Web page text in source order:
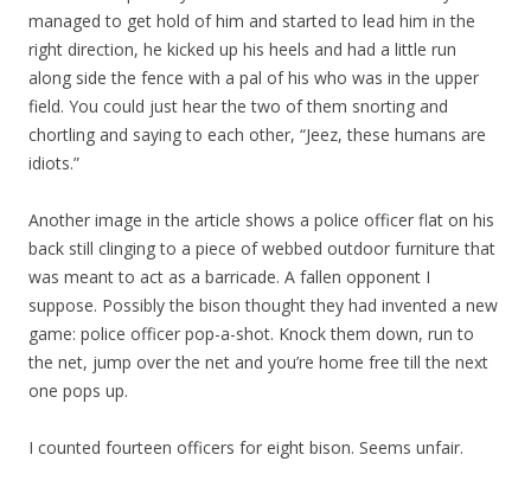
managed to get hold of him and started to lead him in the
right direction, he kicked up his heels and had a little run
along side the fence with a pal of his who was in the upper
field. You could just hear the two of them snorting and
chortling and saying to each other, “Jeez, these humans are
idiots.”
Another image in the article shows a police officer flat on his
back still clinging to a piece of webbed outdoor furniture that
was meant to act as a barricade. A fallen opponent I
suppose. Possibly the bison thought they had invented a new
game: police officer pop-a-shot. Knock them down, run to
the net, jump over the net and you’re home free till the next
one pops up.
I counted fourteen officers for eight bison. Seems unfair.